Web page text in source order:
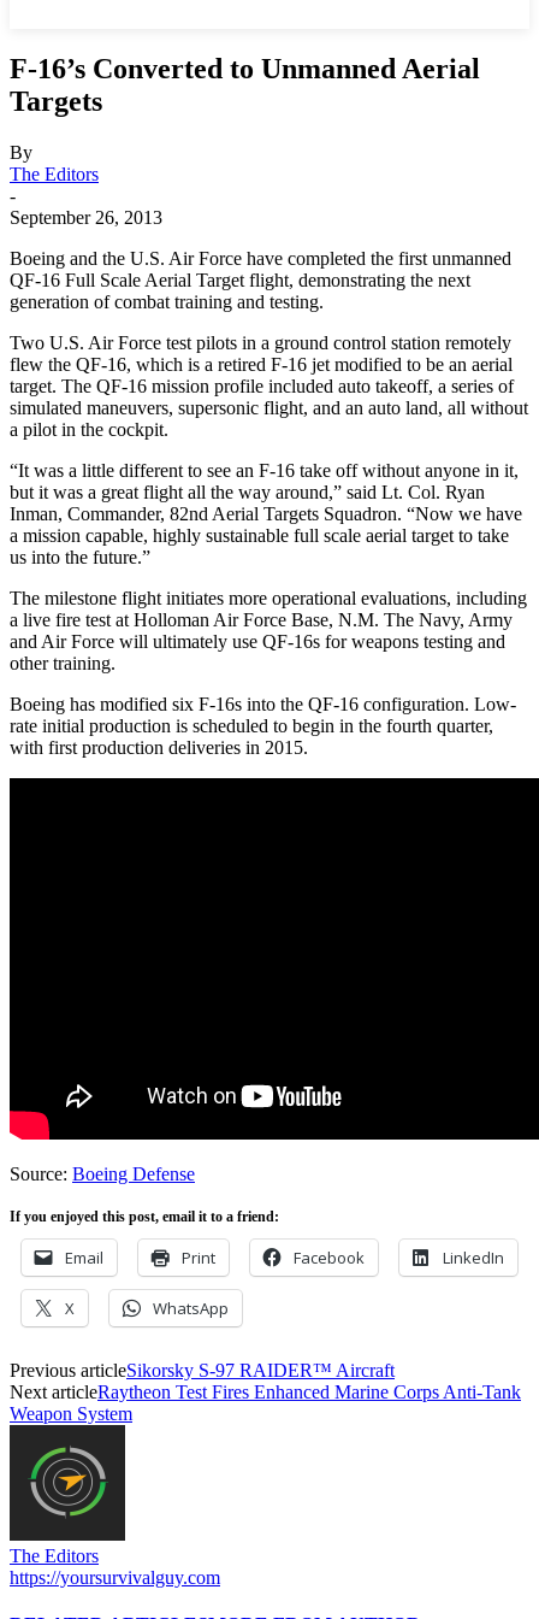
F-16’s Converted to Unmanned Aerial
Targets
By
The Editors
-
September 26, 2013
Boeing and the U.S. Air Force have completed the first unmanned
QF-16 Full Scale Aerial Target flight, demonstrating the next
generation of combat training and testing.
Two U.S. Air Force test pilots in a ground control station remotely
flew the QF-16, which is a retired F-16 jet modified to be an aerial
target. The QF-16 mission profile included auto takeoff, a series of
simulated maneuvers, supersonic flight, and an auto land, all without
a pilot in the cockpit.
“It was a little different to see an F-16 take off without anyone in it,
but it was a great flight all the way around,” said Lt. Col. Ryan
Inman, Commander, 82nd Aerial Targets Squadron. “Now we have
a mission capable, highly sustainable full scale aerial target to take
us into the future.”
The milestone flight initiates more operational evaluations, including
a live fire test at Holloman Air Force Base, N.M. The Navy, Army
and Air Force will ultimately use QF-16s for weapons testing and
other training.
Boeing has modified six F-16s into the QF-16 configuration. Low-
rate initial production is scheduled to begin in the fourth quarter,
with first production deliveries in 2015.
Source: Boeing Defense
If you enjoyed this post, email it to a friend:
Email Print Facebook LinkedIn
X WhatsApp
Previous articleSikorsky S-97 RAIDER™ Aircraft
Next articleRaytheon Test Fires Enhanced Marine Corps Anti-Tank
Weapon System
The Editors
https://yoursurvivalguy.com